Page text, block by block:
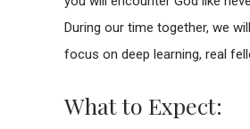
During our time together, we
focus on deep learning, real
What to Expect: